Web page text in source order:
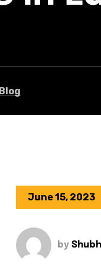
Blog
June 15, 2023
by